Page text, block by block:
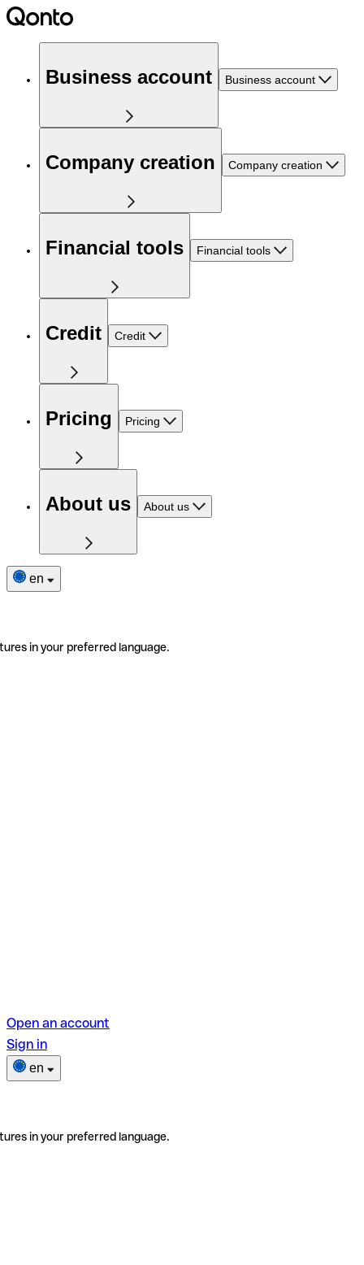
Business account Business account
Company creation Company creation
Financial tools Financial tools
Credit Credit
Pricing Pricing
About us About us
en
in your preferred language.
Open an account
Sign in
en
in your preferred language.